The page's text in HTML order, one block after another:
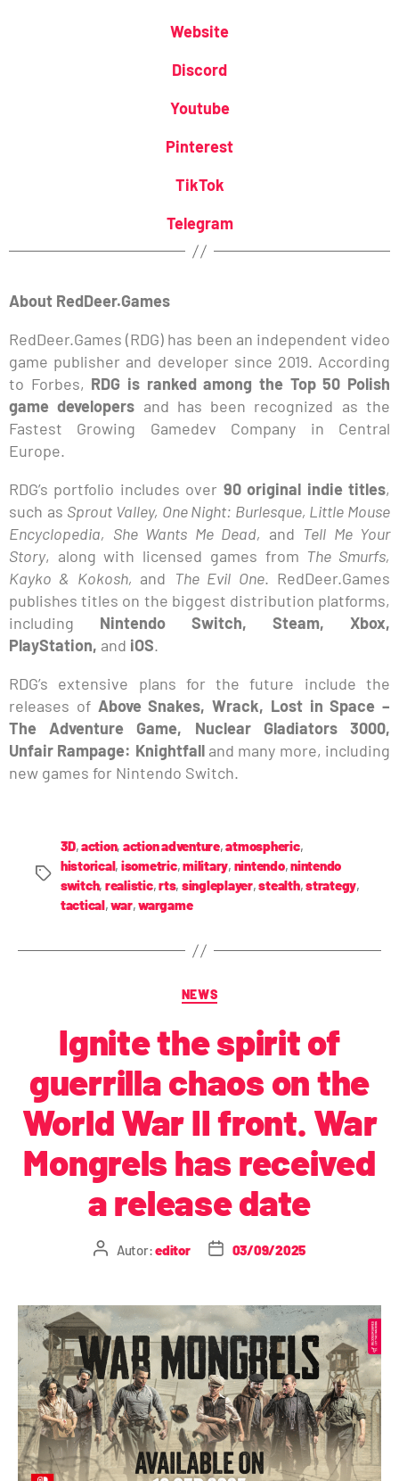
Website
Discord
Youtube
Pinterest
TikTok
Telegram
About RedDeer.Games
RedDeer.Games (RDG) has been an independent video
game publisher and developer since 2019. According
to Forbes, RDG is ranked among the Top 50 Polish
game developers and has been recognized as the
Fastest Growing Gamedev Company in Central
Europe.
RDG’s portfolio includes over 90 original indie titles,
such as Sprout Valley, One Night: Burlesque, Little Mouse
Encyclopedia, She Wants Me Dead, and Tell Me Your
Story, along with licensed games from The Smurfs,
Kayko & Kokosh, and The Evil One. RedDeer.Games
publishes titles on the biggest distribution platforms,
including Nintendo Switch, Steam, Xbox,
PlayStation, and iOS.
RDG’s extensive plans for the future include the
releases of Above Snakes, Wrack, Lost in Space –
The Adventure Game, Nuclear Gladiators 3000,
Unfair Rampage: Knightfall and many more, including
new games for Nintendo Switch.
3D,action, action adventure,atmospheric,
historical, isometric,military, nintendo,nintendo
switch, realistic,rts, singleplayer,stealth,strategy,
tactical,war,wargame
NEWS
Ignite the spirit of
guerrilla chaos on the
World War II front. War
Mongrels has received
a release date
Autor:editor 03/09/2025